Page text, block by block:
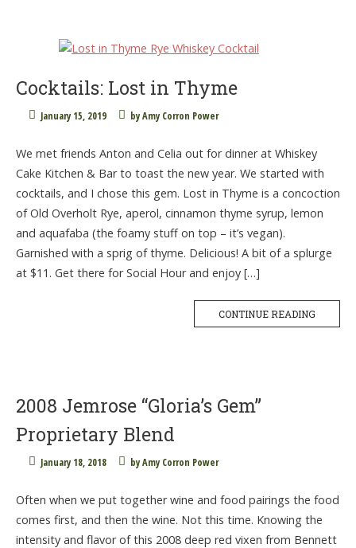
Cocktails: Lost in Thyme
January 15, 2019 byAmy Corron Power
We met friends Anton and Celia out for dinner at Whiskey
Cake Kitchen & Bar to toast the new year. We started with
cocktails, and I chose this gem. Lost in Thyme is a concoction
of Old Overholt Rye, aperol, cinnamon thyme syrup, lemon
and aquafaba (the foamy stuff on top – it’s vegan).
Garnished with a sprig of thyme. Delicious! A bit of a splurge
at $11. Get there for Social Hour and enjoy […]
CONTINUE READING
2008 Jemrose “Gloria’s Gem”
Proprietary Blend
January 18, 2018 byAmy Corron Power
Often when we put together wine and food pairings the food
comes first, and then the wine. Not this time. Knowing the
intensity and flavor of this 2008 deep red vixen from Bennett